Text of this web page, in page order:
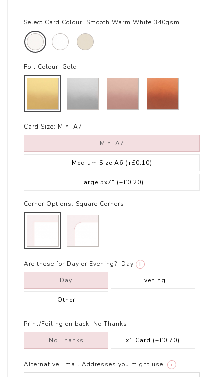
Select Card Colour: Smooth Warm White 340gsm
Foil Colour: Gold
Card Size: Mini A7
Mini A7
Medium Size A6 (+£0.10)
Large 5x7" (+£0.20)
Corner Options: Square Corners
Are these for Day or Evening?: Day i
Day Evening
Other
Print/Foiling on back: No Thanks
No Thanks x1 Card (+£0.70)
Alternative Email Addresses you might use: i